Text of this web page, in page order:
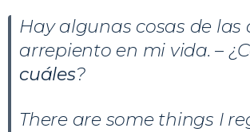
Hay algunas cosas de las
arrepiento en mi vida. –
cuáles?
There are some things I